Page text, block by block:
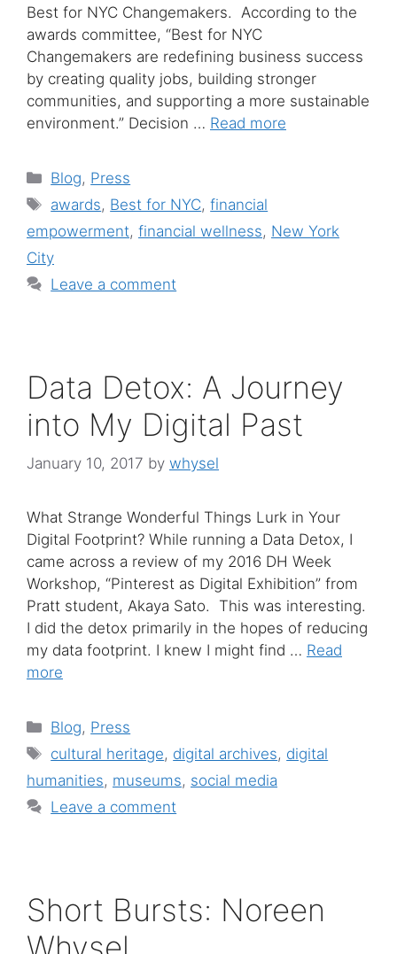
Best for NYC Changemakers. According to the
awards committee, “Best for NYC
Changemakers are redefining business success
by creating quality jobs, building stronger
communities, and supporting a more sustainable
environment.” Decision … Read more
Categories
Blog, Press
Tags
awards, Best for NYC,financial
empowerment, financial wellness, New York
City
Leave a comment
Data Detox: A Journey
into My Digital Past
January 10, 2017 by whysel
What Strange Wonderful Things Lurk in Your
Digital Footprint? While running a Data Detox, I
came across a review of my 2016 DH Week
Workshop, “Pinterest as Digital Exhibition” from
Pratt student, Akaya Sato. This was interesting.
I did the detox primarily in the hopes of reducing
my data footprint. I knew I might find … Read
more
Categories
Blog, Press
Tags
cultural heritage, digital archives, digital
humanities, museums, social media
Leave a comment
Short Bursts: Noreen